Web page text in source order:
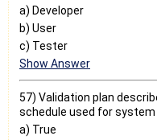
a) Developer
b) User
c) Tester
Show Answer
57) Validation plan
schedule used for system
a) True